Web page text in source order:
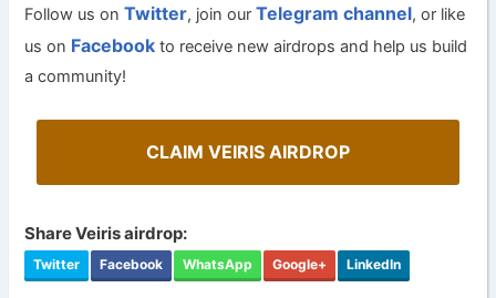
Follow us onTwitter, join ourTelegram channel, or like
us on Facebook to receive new airdrops and help us build
a community!
CLAIM VEIRIS AIRDROP
Share Veiris airdrop:
Twitter Facebook WhatsApp Google+ LinkedIn